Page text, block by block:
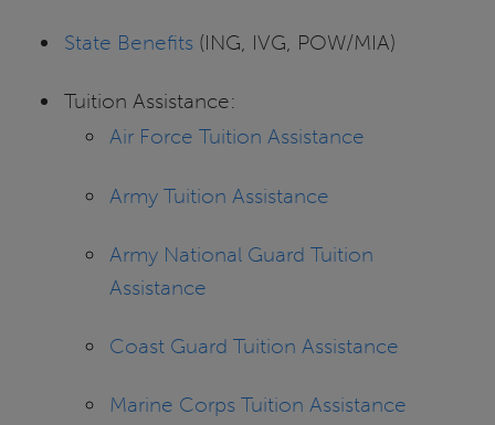
State Benefits (ING, IVG, POW/MIA)
Tuition Assistance:
Air Force Tuition Assistance
Army Tuition Assistance
Army National Guard Tuition
Assistance
Coast Guard Tuition Assistance
Marine Corps Tuition Assistance